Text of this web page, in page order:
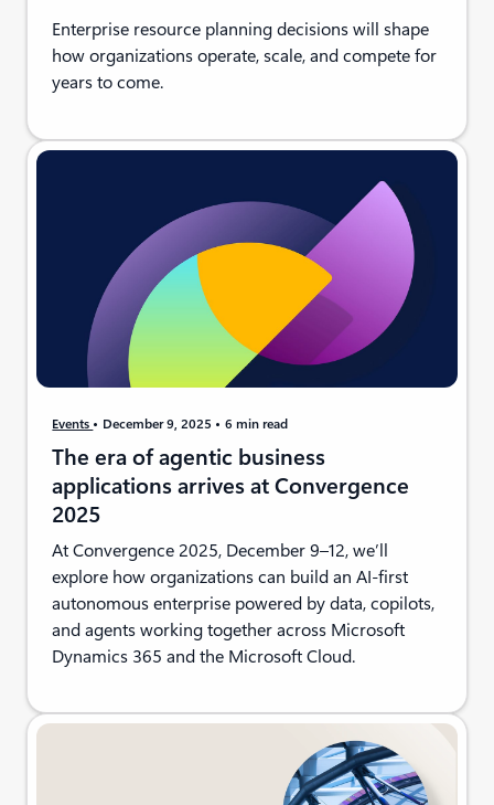
Enterprise resource planning decisions will shape
how organizations operate, scale, and compete for
years to come.
Events December 9, 2025 6 min read
The era of agentic business
applications arrives at Convergence
2025
At Convergence 2025, December 9–12, we’ll
explore how organizations can build an AI-first
autonomous enterprise powered by data, copilots,
and agents working together across Microsoft
Dynamics 365 and the Microsoft Cloud.